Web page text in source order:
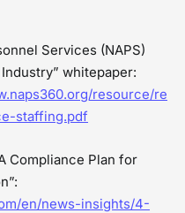
Services (NAPS)
whitepaper:
resource/re
staffing.pdf
Compliance Plan for
en/news-insights/4-